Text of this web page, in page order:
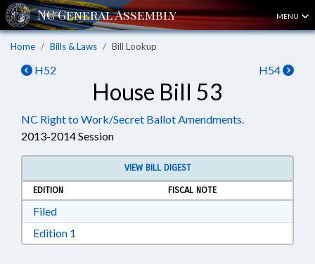
MENU
Home Bills & Laws Bill Lookup
H52 H54
House Bill 53
NC Right to Work/Secret Ballot Amendments.
2013-2014 Session
VIEW BILL DIGEST
EDITION
FISCAL NOTE
FiledDownload Filed in RTF, Rich Text Format
Edition 1